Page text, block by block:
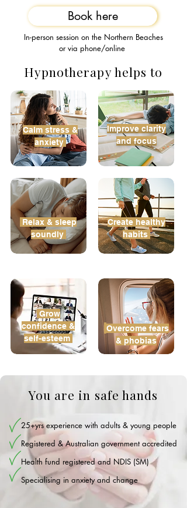
Book here
In-person session on the Northern Beaches
or via phone/online
Hypnotherapy helps to
​Calm stress &
anxiety ​
Improve clarity
and focus
Relax & sleep
soundly​
Create healthy
habits​
Grow
confidence &
self-esteem
Overcome fears
& phobias
You are in safe hands
25+yrs experience with adults & young people
Registered & Australian government accredited
Health fund registered and NDIS (SM)
Specialising in anxiety and change